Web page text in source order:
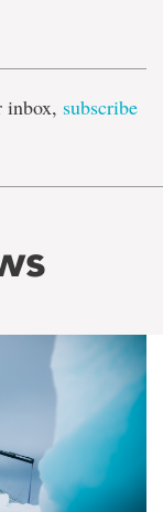
inbox, subscribe